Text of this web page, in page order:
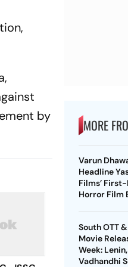
by
MORE
Varun
Headline
Films’
Horror Film
South OTT
Movie
Week: Lenin,
Vadhandhi